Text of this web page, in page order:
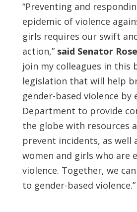
“Preventing and
epidemic of violence
girls requires our swift
action,” said Senator
join my colleagues in this
legislation that will help
gender-based violence by
Department to provide
the globe with resources
prevent incidents, as well
women and girls who are
violence. Together, we
to gender-based violence.”